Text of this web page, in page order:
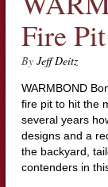
Fire
By Jeff Deitz
WARMBOND
fire pit to hit the
several years
designs and a
the backyard,
contenders in